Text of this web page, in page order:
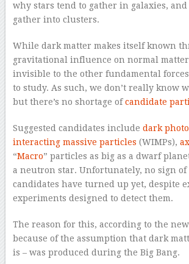
why stars tend to gather in galaxies,
gather into clusters.
While dark matter makes itself known
gravitational influence on normal
invisible to the other fundamental
to study. As such, we don’t really know
but there’s no shortage ofcandidate
Suggested candidates include dark
interacting massive particles (WIMPs),
“Macro” particles as big as a dwarf
a neutron star. Unfortunately, no sign of
candidates have turned up yet, despite
experiments designed to detect them.
The reason for this, according to the
because of the assumption that dark
is – was produced during the Big Bang.